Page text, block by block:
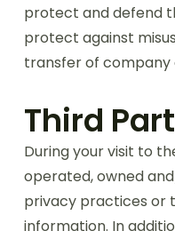
protect and defend
protect against
transfer of company
Third
During your visit to
operated, owned
privacy practices or
information. In